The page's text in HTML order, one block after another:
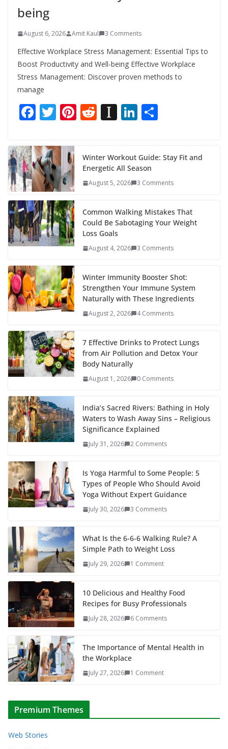
being
August 6, 2026 Amit Kaul 3 Comments
Effective Workplace Stress Management: Essential Tips to
Boost Productivity and Well-being Effective Workplace
Stress Management: Discover proven methods to
manage
F
e
b
o
o
k
T
itt
er
Pi
e
st
R
di
t
In
p
a
er
Li
e
dI
e
Winter Workout Guide: Stay Fit and
Energetic All Season
August 5, 2026 3 Comments
Common Walking Mistakes That
Could Be Sabotaging Your Weight
Loss Goals
August 4, 2026 3 Comments
Winter Immunity Booster Shot:
Strengthen Your Immune System
Naturally with These Ingredients
August 2, 2026 4 Comments
7 Effective Drinks to Protect Lungs
from Air Pollution and Detox Your
Body Naturally
August 1, 2026 0 Comments
India’s Sacred Rivers: Bathing in Holy
Waters to Wash Away Sins – Religious
Significance Explained
July 31, 2026 2 Comments
Is Yoga Harmful to Some People: 5
Types of People Who Should Avoid
Yoga Without Expert Guidance
July 30, 2026 3 Comments
What Is the 6-6-6 Walking Rule? A
Simple Path to Weight Loss
July 29, 2026 1 Comment
10 Delicious and Healthy Food
Recipes for Busy Professionals
July 28, 2026 6 Comments
The Importance of Mental Health in
the Workplace
July 27, 2026 1 Comment
Premium Themes
Web Stories